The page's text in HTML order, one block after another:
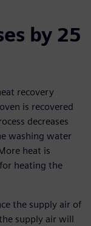
by 25
recovery
is recovered
decreases
washing water
heat is
heating the
the supply air of
supply air will